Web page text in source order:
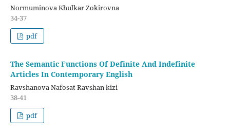
Normuminova Khulkar Zokirovna
34-37
pdf
The Semantic Functions Of Definite And Indefinite
Articles In Contemporary English
Ravshanova Nafosat Ravshan kizi
38-41
pdf